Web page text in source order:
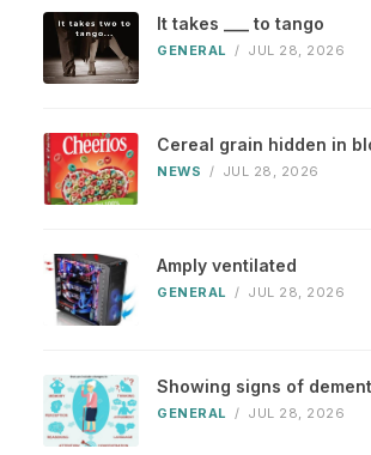
It takes ___ to tango
GENERAL / JUL 28, 2026
Cereal grain hidden in
NEWS / JUL 28, 2026
Amply ventilated
GENERAL / JUL 28, 2026
Showing signs of
GENERAL / JUL 28, 2026